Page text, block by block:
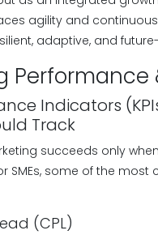
agility and continuous
adaptive, and
Performance
Indicators
Track
succeeds only when
SMEs, some of the most
(CPL)